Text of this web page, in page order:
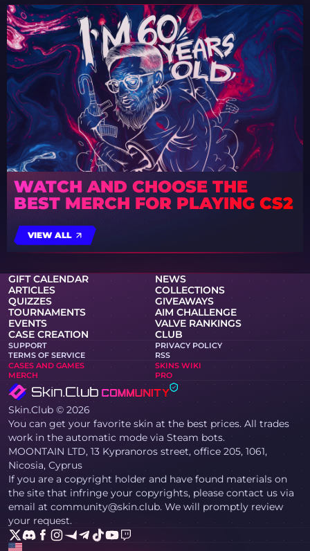
WATCH AND CHOOSE THE
BEST MERCH FOR PLAYING CS2
VIEW ALL
GIFT CALENDAR
NEWS
ARTICLES
COLLECTIONS
QUIZZES
GIVEAWAYS
TOURNAMENTS
AIM CHALLENGE
EVENTS
VALVE RANKINGS
CASE CREATION
CLUB
SUPPORT
PRIVACY POLICY
TERMS OF SERVICE
RSS
CASES AND GAMES
SKINS WIKI
MERCH
PRO
Skin.Club © 2026
You can get your favorite skin at the best prices. All trades
work in the automatic mode via Steam bots.
MOONTAIN LTD, 13 Kypranoros street, office 205, 1061,
Nicosia, Cyprus
If you are a copyright holder and have found materials on
the site that infringe your copyrights, please contact us via
email at community@skin.club. We will promptly review
your request.